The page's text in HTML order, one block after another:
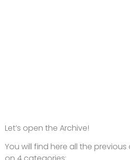
Let’s open the Archive!
You will find here all the